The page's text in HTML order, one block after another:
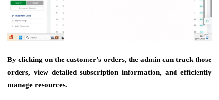
By clicking on the customer’s orders, the admin can track those
orders, view detailed subscription information, and efficiently
manage resources.